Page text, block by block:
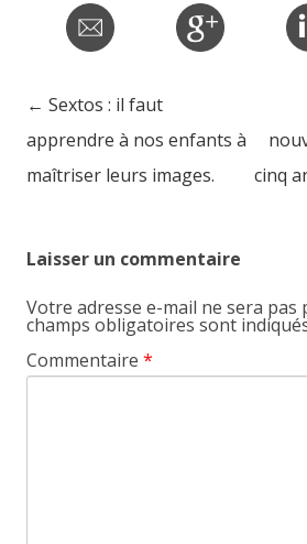
Post navigation
← Sextos : il faut
apprendre à nos enfants à
maîtriser leurs images.
cinq
Laisser un commentaire
Votre adresse e-mail ne sera pas
champs obligatoires sont
Commentaire *